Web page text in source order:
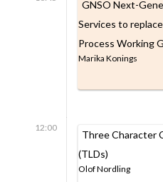
GNSO Next-
Services to
Process Working
Marika Konings
12:00
Three Character
(TLDs)
Olof Nordling